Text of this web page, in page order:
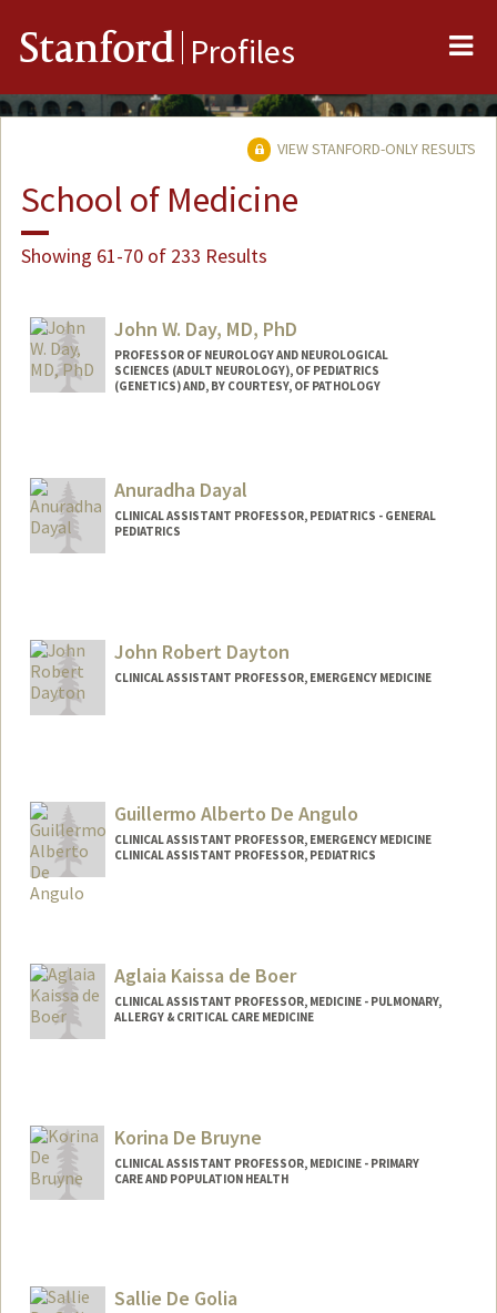
Stanford Profiles
VIEW STANFORD-ONLY RESULTS
School of Medicine
Showing 61-70 of 233 Results
John W. Day, MD, PhD
PROFESSOR OF NEUROLOGY AND NEUROLOGICAL
SCIENCES (ADULT NEUROLOGY), OF PEDIATRICS
(GENETICS) AND, BY COURTESY, OF PATHOLOGY
John W. Day
John Day
Anuradha Dayal
CLINICAL ASSISTANT PROFESSOR, PEDIATRICS - GENERAL
PEDIATRICS
John Robert Dayton
CLINICAL ASSISTANT PROFESSOR, EMERGENCY MEDICINE
Guillermo Alberto De Angulo
CLINICAL ASSISTANT PROFESSOR, EMERGENCY MEDICINE
CLINICAL ASSISTANT PROFESSOR, PEDIATRICS
Aglaia Kaissa de Boer
CLINICAL ASSISTANT PROFESSOR, MEDICINE - PULMONARY,
ALLERGY & CRITICAL CARE MEDICINE
Korina De Bruyne
CLINICAL ASSISTANT PROFESSOR, MEDICINE - PRIMARY
CARE AND POPULATION HEALTH
Sallie De Golia